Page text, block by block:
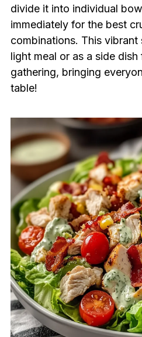
divide it into individual
immediately for the best
combinations. This
light meal or as a side
gathering, bringing
table!